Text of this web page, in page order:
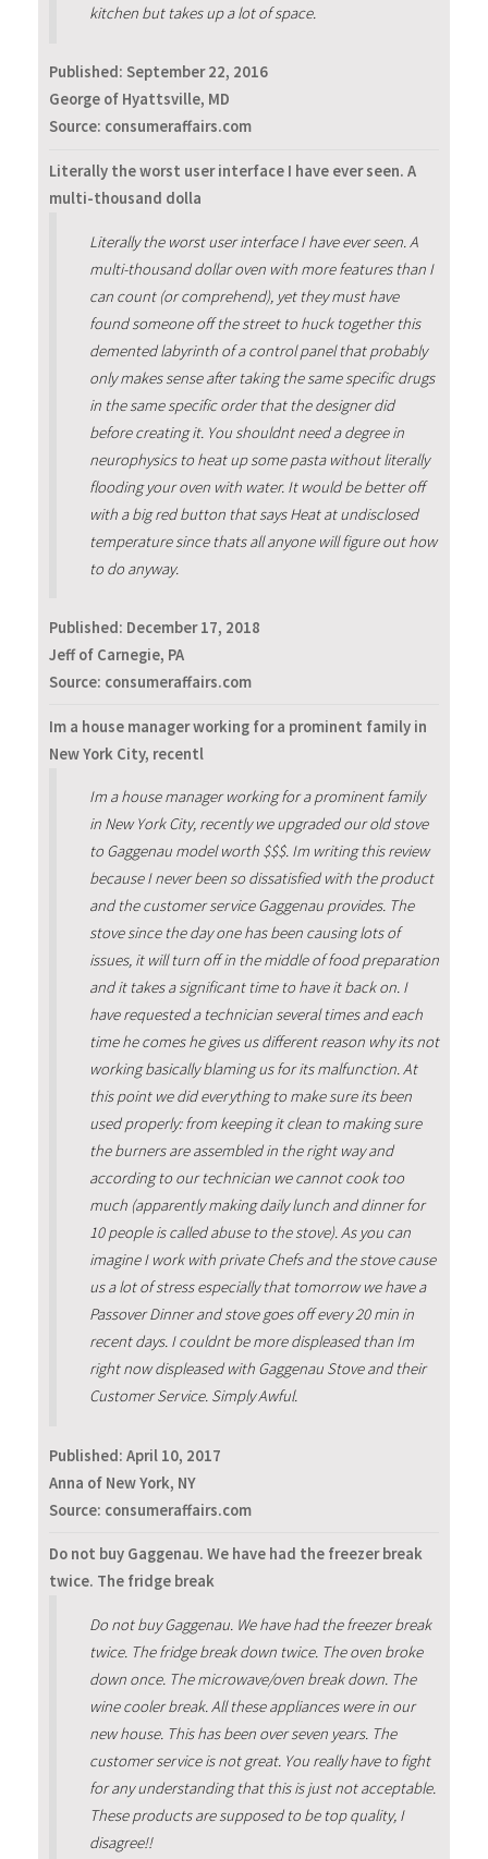
kitchen but takes up a lot of space.
Published: September 22, 2016
George of Hyattsville, MD
Source: consumeraffairs.com
Literally the worst user interface I have ever seen. A
multi-thousand dolla
Literally the worst user interface I have ever seen. A
multi-thousand dollar oven with more features than I
can count (or comprehend), yet they must have
found someone off the street to huck together this
demented labyrinth of a control panel that probably
only makes sense after taking the same specific drugs
in the same specific order that the designer did
before creating it. You shouldnt need a degree in
neurophysics to heat up some pasta without literally
flooding your oven with water. It would be better off
with a big red button that says Heat at undisclosed
temperature since thats all anyone will figure out how
to do anyway.
Published: December 17, 2018
Jeff of Carnegie, PA
Source: consumeraffairs.com
Im a house manager working for a prominent family in
New York City, recentl
Im a house manager working for a prominent family
in New York City, recently we upgraded our old stove
to Gaggenau model worth $$$. Im writing this review
because I never been so dissatisfied with the product
and the customer service Gaggenau provides. The
stove since the day one has been causing lots of
issues, it will turn off in the middle of food preparation
and it takes a significant time to have it back on. I
have requested a technician several times and each
time he comes he gives us different reason why its not
working basically blaming us for its malfunction. At
this point we did everything to make sure its been
used properly: from keeping it clean to making sure
the burners are assembled in the right way and
according to our technician we cannot cook too
much (apparently making daily lunch and dinner for
10 people is called abuse to the stove). As you can
imagine I work with private Chefs and the stove cause
us a lot of stress especially that tomorrow we have a
Passover Dinner and stove goes off every 20 min in
recent days. I couldnt be more displeased than Im
right now displeased with Gaggenau Stove and their
Customer Service. Simply Awful.
Published: April 10, 2017
Anna of New York, NY
Source: consumeraffairs.com
Do not buy Gaggenau. We have had the freezer break
twice. The fridge break
Do not buy Gaggenau. We have had the freezer break
twice. The fridge break down twice. The oven broke
down once. The microwave/oven break down. The
wine cooler break. All these appliances were in our
new house. This has been over seven years. The
customer service is not great. You really have to fight
for any understanding that this is just not acceptable.
These products are supposed to be top quality, I
disagree!!